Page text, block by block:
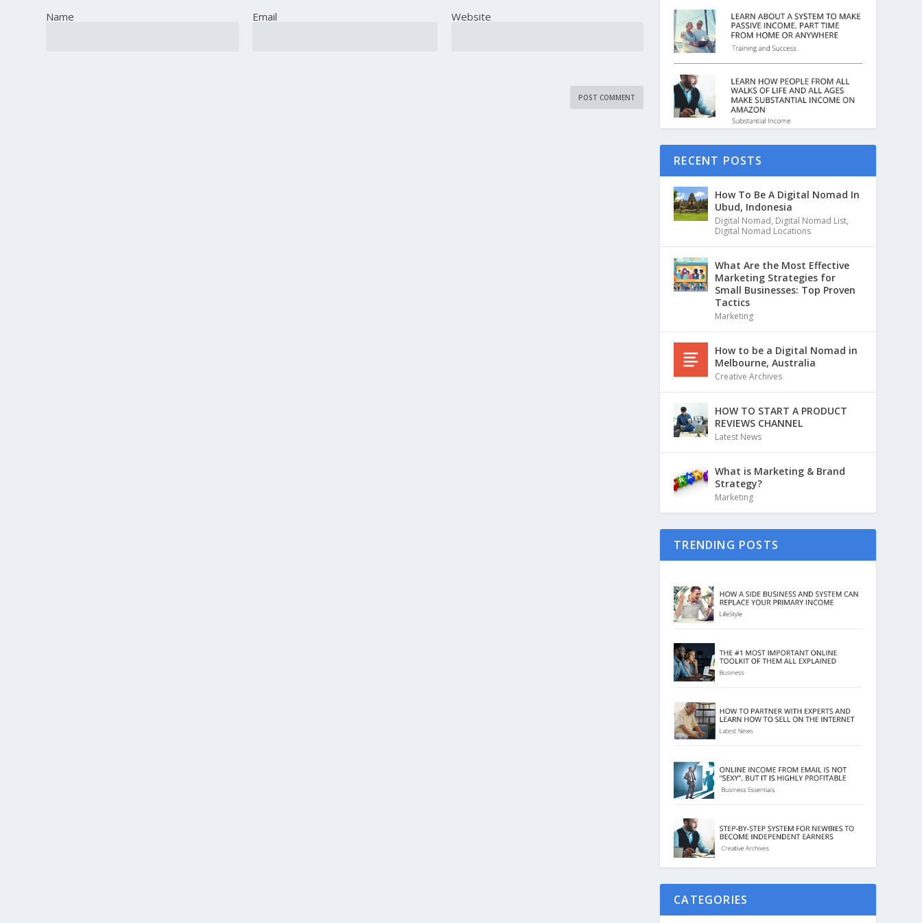
Name Email Website
RECENT POSTS
How To Be A Digital Nomad In
Ubud, Indonesia
Digital Nomad, Digital Nomad List,
Digital Nomad Locations
What Are the Most Effective
Marketing Strategies for
Small Businesses: Top Proven
Tactics
Marketing
How to be a Digital Nomad in
Melbourne, Australia
Creative Archives
HOW TO START A PRODUCT
REVIEWS CHANNEL
Latest News
What is Marketing & Brand
Strategy?
Marketing
TRENDING POSTS
CATEGORIES